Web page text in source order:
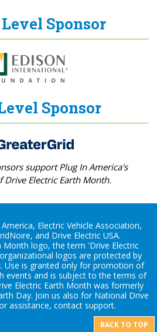
Sponsor
Sponsor
support Plug In America's
Electric Earth Month.
Electric Vehicle Association,
and Drive Electric USA.
Month logo, the term 'Drive Electric
logos are protected by
Use is granted only for promotion of
events and is subject to the terms of
Electric Earth Month was formerly
Day. Join us also for National Drive
assistance, contact support.
BACK TO TOP